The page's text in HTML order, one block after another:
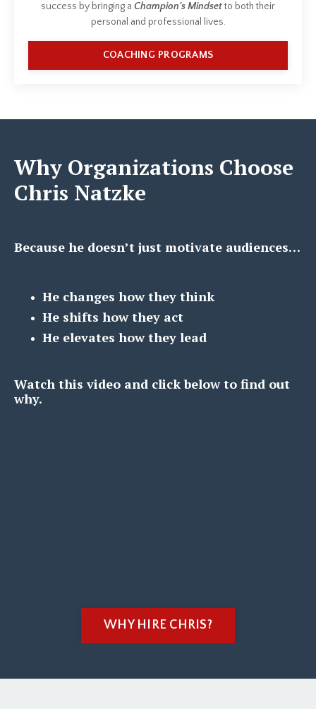
success by bringing a Champion's Mindsetto both their
personal and professional lives.
COACHING PROGRAMS
Why Organizations Choose
Chris Natzke
Because he doesn’t just motivate audiences…
He changes how they think
He shifts how they act
He elevates how they lead
Watch this video and click below to find out
why.
WHY HIRE CHRIS?